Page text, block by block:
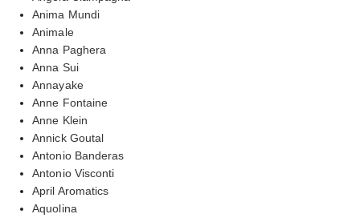
Anima Mundi
Animale
Anna Paghera
Anna Sui
Annayake
Anne Fontaine
Anne Klein
Annick Goutal
Antonio Banderas
Antonio Visconti
April Aromatics
Aquolina